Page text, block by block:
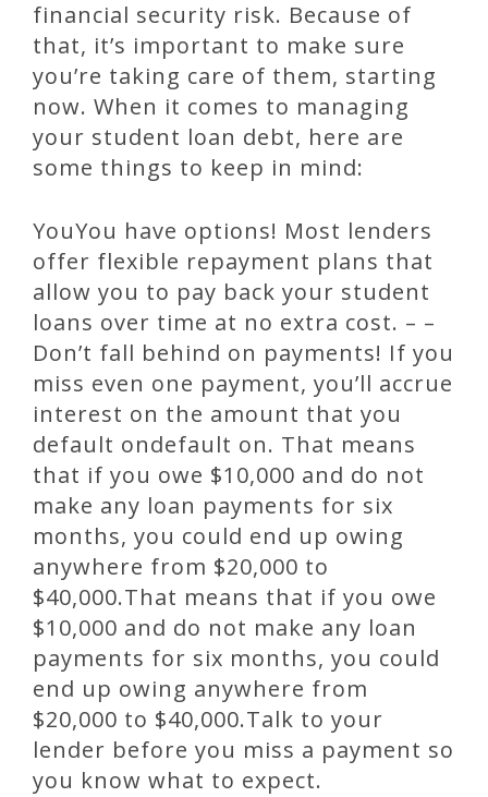
financial security risk. Because of
that, it’s important to make sure
you’re taking care of them, starting
now. When it comes to managing
your student loan debt, here are
some things to keep in mind:
YouYou have options! Most lenders
offer flexible repayment plans that
allow you to pay back your student
loans over time at no extra cost. – –
Don’t fall behind on payments! If you
miss even one payment, you’ll accrue
interest on the amount that you
default ondefault on. That means
that if you owe $10,000 and do not
make any loan payments for six
months, you could end up owing
anywhere from $20,000 to
$40,000.That means that if you owe
$10,000 and do not make any loan
payments for six months, you could
end up owing anywhere from
$20,000 to $40,000.Talk to your
lender before you miss a payment so
you know what to expect.